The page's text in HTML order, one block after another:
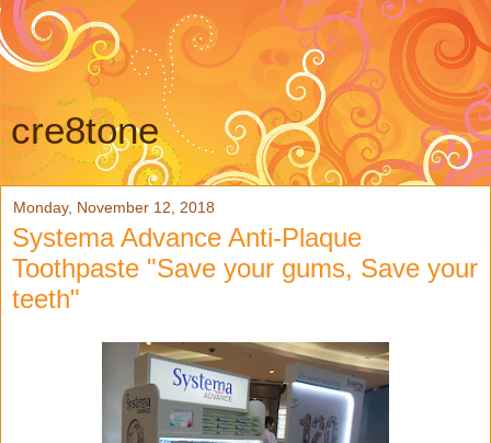
cre8tone
Monday, November 12, 2018
Systema Advance Anti-Plaque
Toothpaste "Save your gums, Save your
teeth"